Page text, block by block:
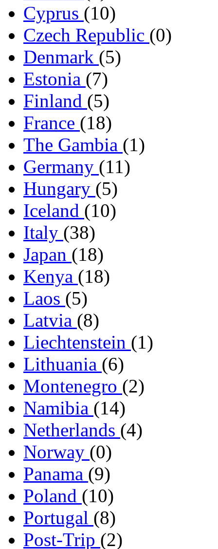
Cyprus (10)
Czech Republic (0)
Denmark (5)
Estonia (7)
Finland (5)
France (18)
The Gambia (1)
Germany (11)
Hungary (5)
Iceland (10)
Italy (38)
Japan (18)
Kenya (18)
Laos (5)
Latvia (8)
Liechtenstein (1)
Lithuania (6)
Montenegro (2)
Namibia (14)
Netherlands (4)
Norway (0)
Panama (9)
Poland (10)
Portugal (8)
Post-Trip (2)